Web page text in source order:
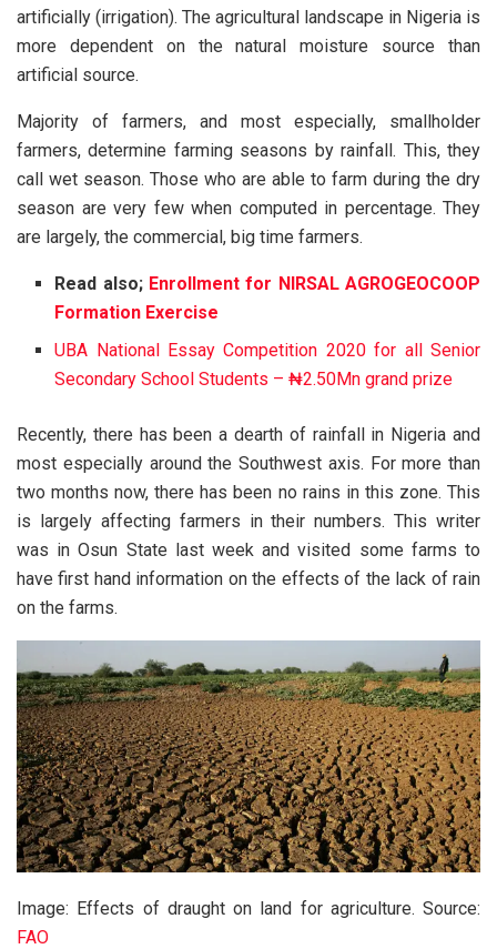
artificially (irrigation). The agricultural landscape in Nigeria is
more dependent on the natural moisture source than
artificial source.
Majority of farmers, and most especially, smallholder
farmers, determine farming seasons by rainfall. This, they
call wet season. Those who are able to farm during the dry
season are very few when computed in percentage. They
are largely, the commercial, big time farmers.
Read also; Enrollment for NIRSAL AGROGEOCOOP
Formation Exercise
UBA National Essay Competition 2020 for all Senior
Secondary School Students – ₦2.50Mn grand prize
Recently, there has been a dearth of rainfall in Nigeria and
most especially around the Southwest axis. For more than
two months now, there has been no rains in this zone. This
is largely affecting farmers in their numbers. This writer
was in Osun State last week and visited some farms to
have first hand information on the effects of the lack of rain
on the farms.
Image: Effects of draught on land for agriculture. Source:
FAO